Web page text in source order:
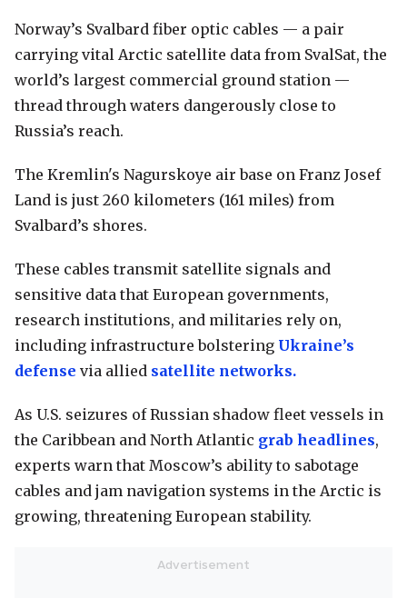
Norway’s Svalbard fiber optic cables — a pair
carrying vital Arctic satellite data from SvalSat, the
world’s largest commercial ground station —
thread through waters dangerously close to
Russia’s reach.
The Kremlin's Nagurskoye air base on Franz Josef
Land is just 260 kilometers (161 miles) from
Svalbard’s shores.
These cables transmit satellite signals and
sensitive data that European governments,
research institutions, and militaries rely on,
including infrastructure bolstering Ukraine’s
defense via allied satellite networks.
As U.S. seizures of Russian shadow fleet vessels in
the Caribbean and North Atlantic grab headlines,
experts warn that Moscow’s ability to sabotage
cables and jam navigation systems in the Arctic is
growing, threatening European stability.